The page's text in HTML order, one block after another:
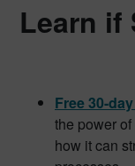
Learn if
Free 30-
the power
how it can